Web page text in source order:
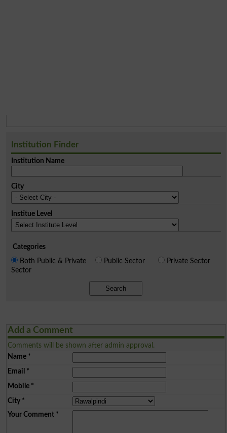
Institution Finder
Institution Name
City
Institue Level
Categories
Both Public & Private
Sector
Public Sector Private Sector
Search
Add a Comment
Comments will be shown after admin approval.
Name*
Email *
Mobile*
City*
Your Comment*